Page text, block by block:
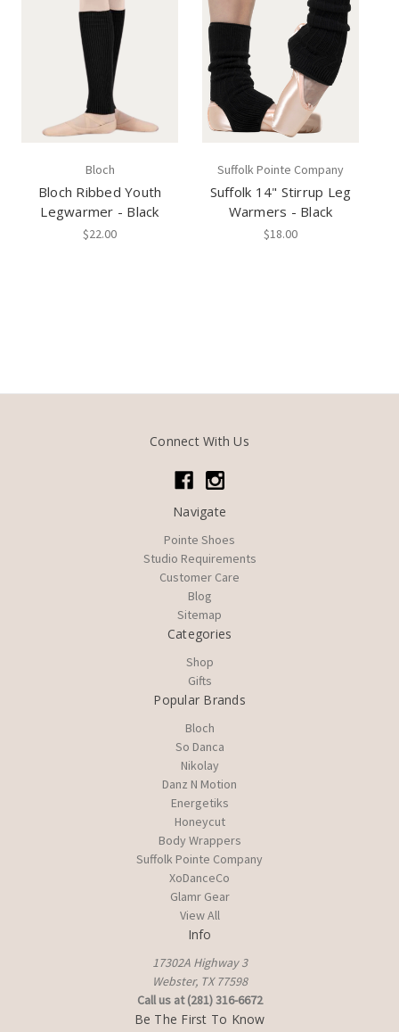
Bloch
Bloch Ribbed Youth
Legwarmer - Black
$22.00
Suffolk Pointe Company
Suffolk 14" Stirrup Leg
Warmers - Black
$18.00
Connect With Us
Navigate
Pointe Shoes
Studio Requirements
Customer Care
Blog
Sitemap
Categories
Shop
Gifts
Popular Brands
Bloch
So Danca
Nikolay
Danz N Motion
Energetiks
Honeycut
Body Wrappers
Suffolk Pointe Company
XoDanceCo
Glamr Gear
View All
Info
17302A Highway 3
Webster, TX 77598
Call us at (281) 316-6672
Be The First To Know